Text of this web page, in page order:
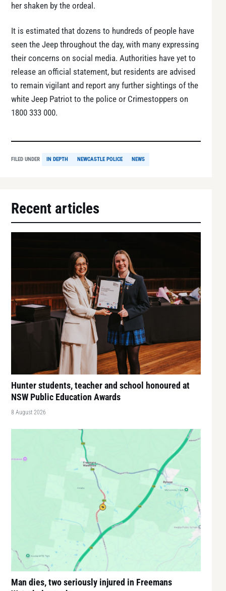
her shaken by the ordeal.
It is estimated that dozens to hundreds of people have
seen the Jeep throughout the day, with many expressing
their concerns on social media. Authorities have yet to
release an official statement, but residents are advised
to remain vigilant and report any further sightings of the
white Jeep Patriot to the police or Crimestoppers on
1800 333 000.
FILED UNDER IN DEPTH NEWCASTLE POLICE NEWS
Recent articles
Hunter students, teacher and school honoured at
NSW Public Education Awards
8 August 2026
Man dies, two seriously injured in Freemans